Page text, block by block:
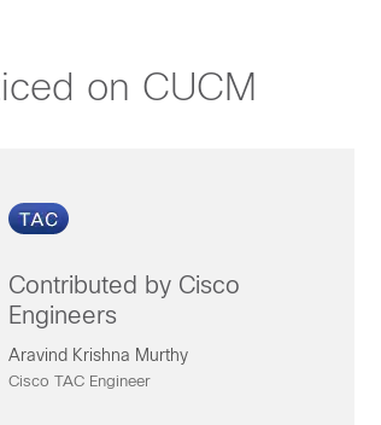
on CUCM
Contributed by Cisco
Engineers
Aravind Krishna Murthy
Cisco TAC Engineer